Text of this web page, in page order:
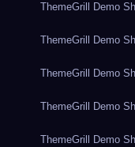
ThemeGrill Demo
ThemeGrill Demo
ThemeGrill Demo
ThemeGrill Demo
ThemeGrill Demo